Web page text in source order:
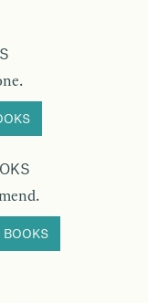
BOOKS